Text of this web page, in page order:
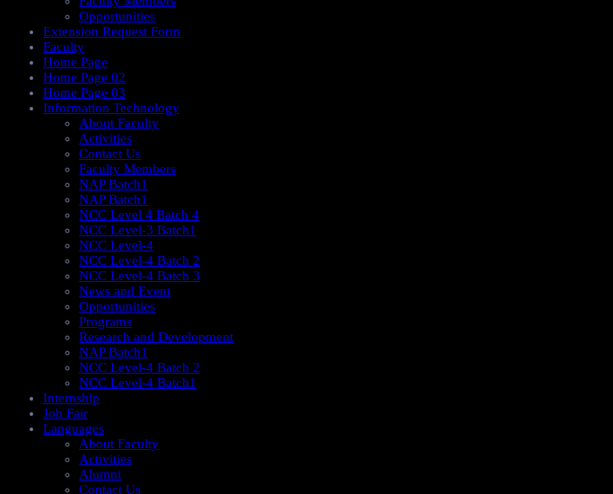
Opportunities
Extension Request Form
Faculty
Home Page
Home Page 02
Home Page 03
Information Technology
About Faculty
Activities
Contact Us
Faculty Members
NAP Batch1
NAP Batch1
NCC Level 4 Batch 4
NCC Level-3 Batch1
NCC Level-4
NCC Level-4 Batch 2
NCC Level-4 Batch 3
News and Event
Opportunities
Programs
Research and Development
NAP Batch1
NCC Level-4 Batch 2
NCC Level-4 Batch1​
Internship
Job Fair
Languages
About Faculty
Activities
Alumni
Contact Us